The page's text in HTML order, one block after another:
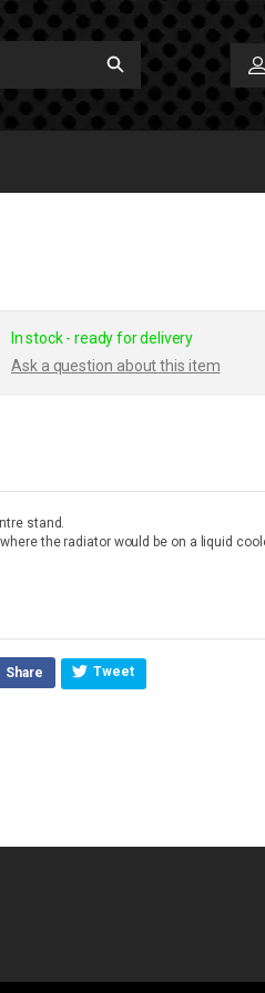
In stock - ready for delivery
Ask a question about this item
stand.
the radiator would be on a liquid
Share Tweet